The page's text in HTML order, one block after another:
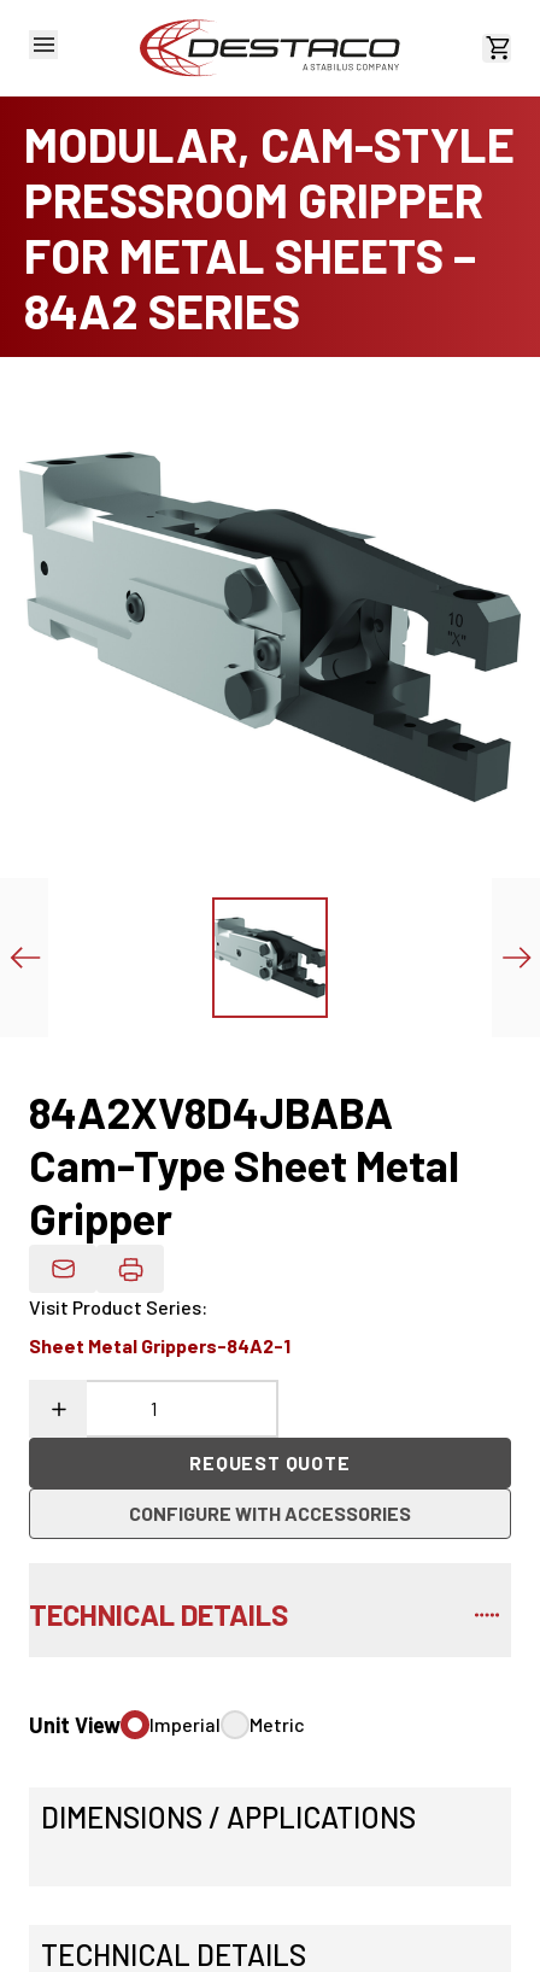
View
MODULAR, CAM-STYLE
PRESSROOM GRIPPER
FOR METAL SHEETS –
84A2 SERIES
84A2XV8D4JBABA
Cam-Type Sheet Metal
Gripper
Email Product Details
Visit Product Series:
Sheet Metal Grippers-84A2-1
REQUEST QUOTE
CONFIGURE WITH ACCESSORIES
TECHNICAL DETAILS
Unit View Imperial Metric
DIMENSIONS / APPLICATIONS
TECHNICAL DETAILS